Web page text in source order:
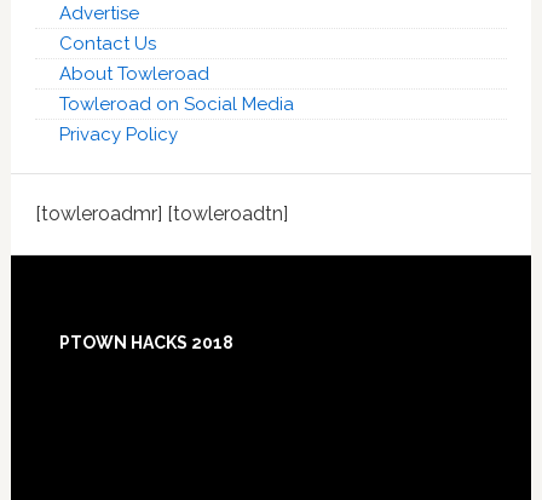
Advertise
Contact Us
About Towleroad
Towleroad on Social Media
Privacy Policy
[towleroadmr] [towleroadtn]
PTOWN HACKS 2018